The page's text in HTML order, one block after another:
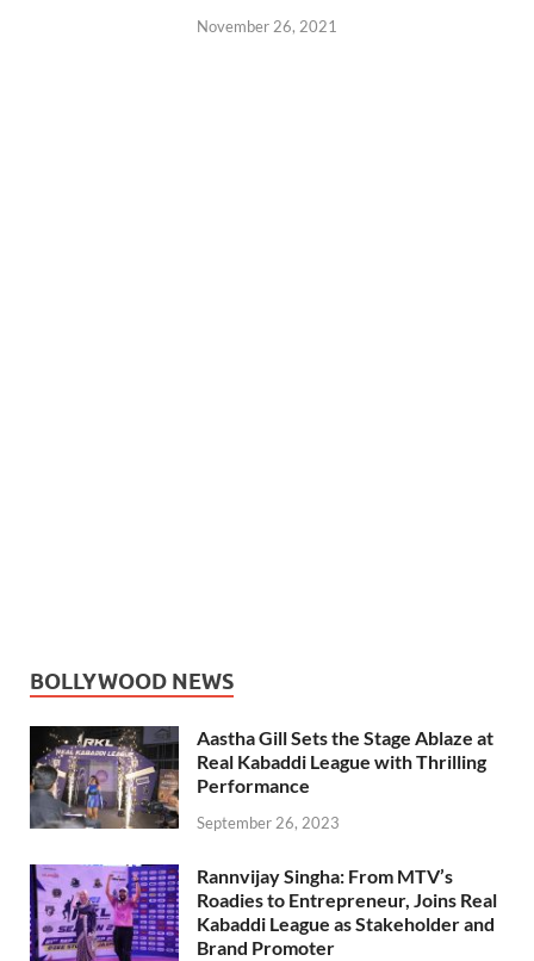
November 26, 2021
BOLLYWOOD NEWS
Aastha Gill Sets the Stage Ablaze at
Real Kabaddi League with Thrilling
Performance
September 26, 2023
Rannvijay Singha: From MTV’s
Roadies to Entrepreneur, Joins Real
Kabaddi League as Stakeholder and
Brand Promoter